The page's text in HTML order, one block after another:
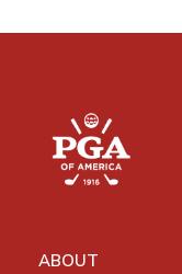
ABOUT